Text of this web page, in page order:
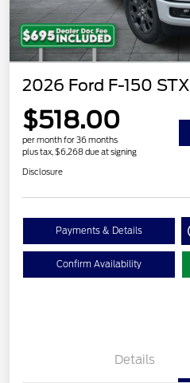
2026 Ford F-150 STX
$518.00
per month for 36 months
plus tax, $6,268 due at signing
Disclosure
Payments & Details
Confirm Availability
Details